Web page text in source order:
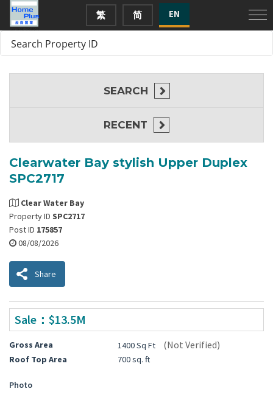
繁 简 EN
Clearwater Bay stylish Upper Duplex
SPC2717
Clear Water Bay
Property ID SPC2717
Post ID 175857
08/08/2026
Share
Sale：$13.5M
Gross Area 1400 Sq Ft (Not Verified)
Roof Top Area 700 sq. ft
Photo
SEARCH
RECENT